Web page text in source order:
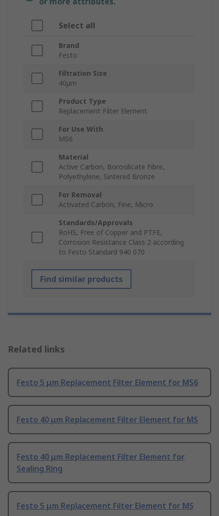
Select all
Brand
Festo
Filtration Size
40μm
Product Type
Replacement Filter Element
For Use With
MS6
Material
Active Carbon, Borosilicate Fibre,
Polyethylene, Sintered Bronze
For Removal
Activated Carbon, Fine, Micro
Standards/Approvals
RoHS, Free of Copper and PTFE,
Corrosion Resistance Class 2 according
to Festo Standard 940 070
Find similar products
Related links
Festo 5 μm Replacement Filter Element for MS6
Festo 40 μm Replacement Filter Element for MS
Festo 40 μm Replacement Filter Element for
Sealing Ring
Festo 5 μm Replacement Filter Element for MS